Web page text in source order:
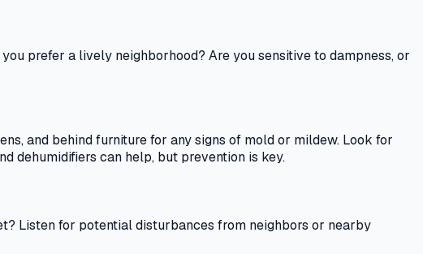
prefer a lively neighborhood? Are you sensitive to dampness, or
and behind furniture for any signs of mold or mildew. Look for
dehumidifiers can help, but prevention is key.
Listen for potential disturbances from neighbors or nearby